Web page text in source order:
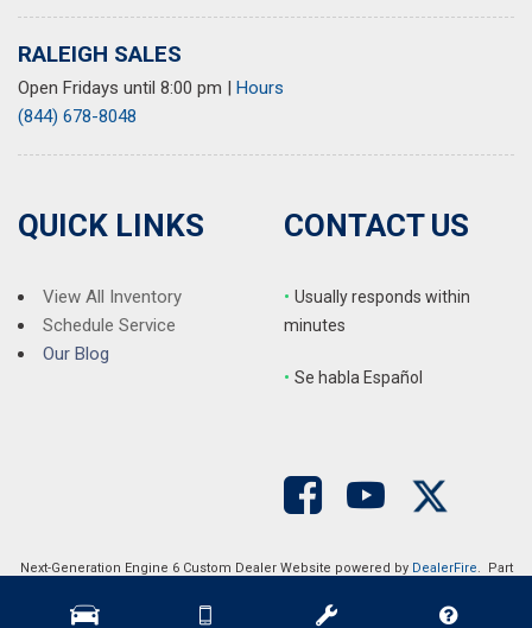
RALEIGH SALES
Open Fridays until 8:00 pm | Hours
(844) 678-8048
QUICK LINKS
View All Inventory
Schedule Service
Our Blog
CONTACT US
• Usually responds within
minutes
• Se habla Español
Next-Generation Engine 6 Custom Dealer Website powered by DealerFire. Part